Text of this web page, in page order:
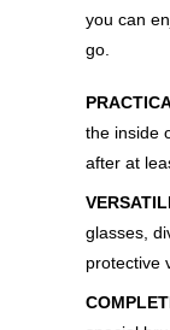
you can
go.
the inside
after at
glasses,
protective